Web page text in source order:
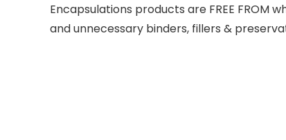
Encapsulations products are FREE FROM
and unnecessary binders, fillers &